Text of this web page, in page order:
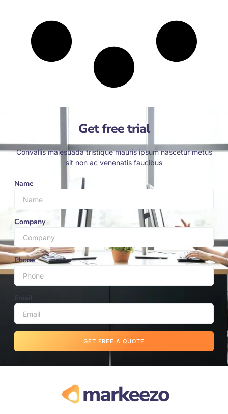
Get free trial
Convallis malesuada tristique mauris ipsum nascetur metus
sit non ac venenatis faucibus
Name
Company
Phone
Email
GET FREE A QUOTE